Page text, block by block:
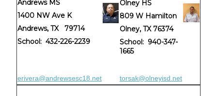
Andrews MS
1400 NW Ave K
Andrews, TX 79714
School: 432-226-2239
Olney HS
809 W Hamilton
Olney, TX 76374
School: 940-347-
1665
erivera@andrewsesc18.net torsak@olneyisd.net